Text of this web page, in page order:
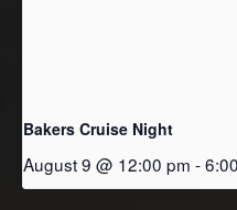
Bakers Cruise Night
August 9 @ 12:00 pm -